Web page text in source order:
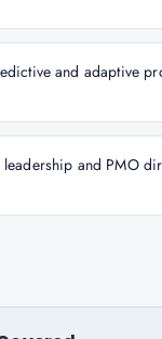
and adaptive
and PMO